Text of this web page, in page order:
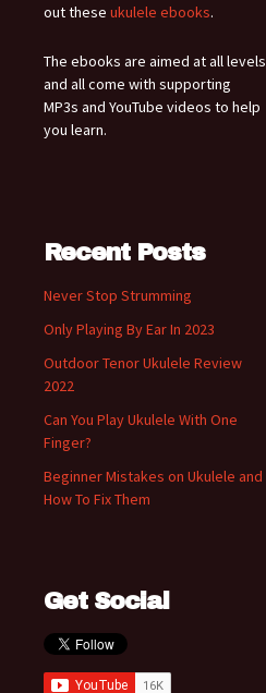
out these ukulele ebooks.
The ebooks are aimed at all levels
and all come with supporting
MP3s and YouTube videos to help
you learn.
Recent Posts
Never Stop Strumming
Only Playing By Ear In 2023
Outdoor Tenor Ukulele Review
2022
Can You Play Ukulele With One
Finger?
Beginner Mistakes on Ukulele and
How To Fix Them
Get Social